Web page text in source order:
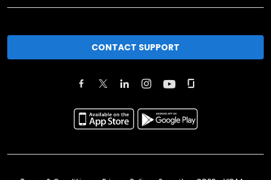
CONTACT SUPPORT